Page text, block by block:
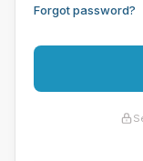
Forgot password?